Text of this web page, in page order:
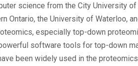
science from the City University
Ontario, the University of Waterloo,
especially top-down
software tools for top-down
been widely used in the